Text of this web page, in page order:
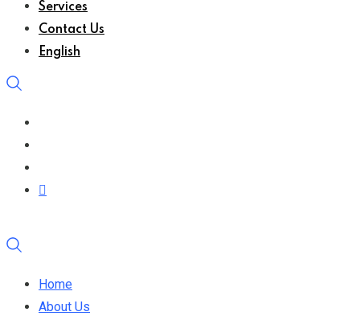
Services
Contact Us
English
Home
About Us